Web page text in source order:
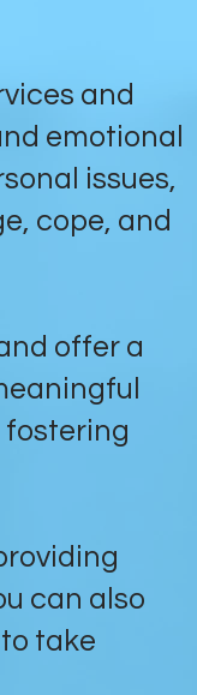
and
emotional
issues,
cope, and
offer a
fostering
can also
take